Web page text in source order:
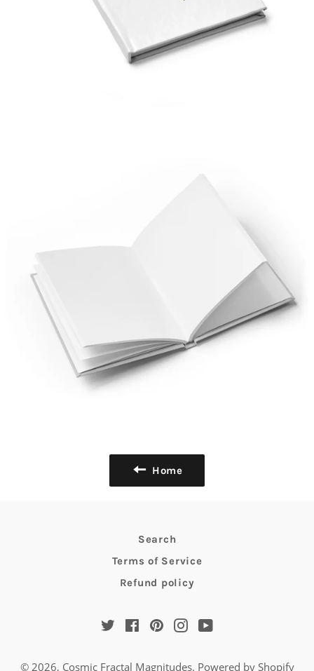
Home
Search
Terms of Service
Refund policy
Twitter FacebookPinterestInstagramYouTube
© 2026, Cosmic Fractal Magnitudes. Powered by Shopify